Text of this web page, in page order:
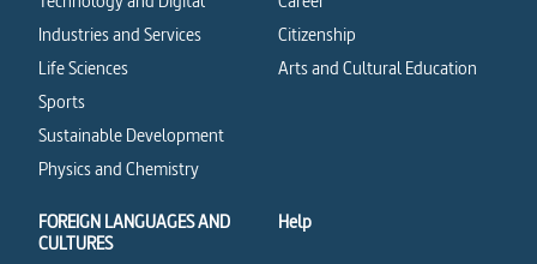
Industries and Services
Life Sciences
Sports
Sustainable Development
Physics and Chemistry
Citizenship
Arts and Cultural Education
FOREIGN LANGUAGES AND
CULTURES
Help